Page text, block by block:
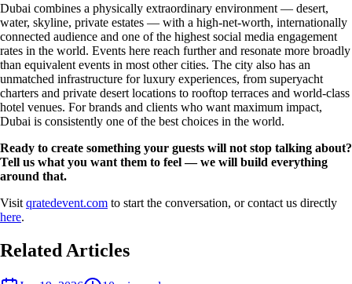
Dubai combines a physically extraordinary environment — desert,
water, skyline, private estates — with a high-net-worth, internationally
connected audience and one of the highest social media engagement
rates in the world. Events here reach further and resonate more broadly
than equivalent events in most other cities. The city also has an
unmatched infrastructure for luxury experiences, from superyacht
charters and private desert locations to rooftop terraces and world-class
hotel venues. For brands and clients who want maximum impact,
Dubai is consistently one of the best choices in the world.
Ready to create something your guests will not stop talking about?
Tell us what you want them to feel — we will build everything
around that.
Visit qratedevent.com to start the conversation, or contact us directly
here.
Related Articles